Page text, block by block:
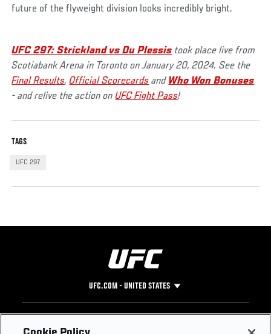
future of the flyweight division looks incredibly bright.
UFC 297: Strickland vs Du Plessis took place live from
Scotiabank Arena in Toronto on January 20, 2024. See the
Final Results, Official Scorecards and Who Won Bonuses
- and relive the action onUFC Fight Pass!
TAGS
UFC 297
UFC.COM - UNITED STATES
Footer
UFC